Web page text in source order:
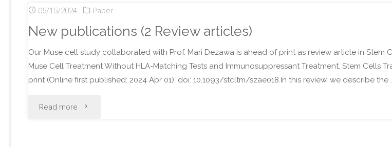
05/15/2024
Paper
New publications (2 Review articles)
Our Muse cell study collaborated with Prof. Mari Dezawa is ahead of print as review article in Stem
Muse Cell Treatment Without HLA-Matching Tests and Immunosuppressant Treatment. Stem Cells
print (Online first published: 2024 Apr 01). doi: 10.1093/stcltm/szae018.In this review, we describe the
Read more "New